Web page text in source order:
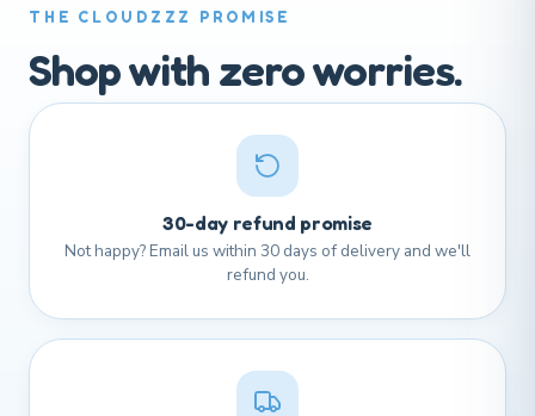
THE CLOUDZZZ PROMISE
Shop with zero worries.
30-day refund promise
Not happy? Email us within 30 days of delivery and we'll
refund you.